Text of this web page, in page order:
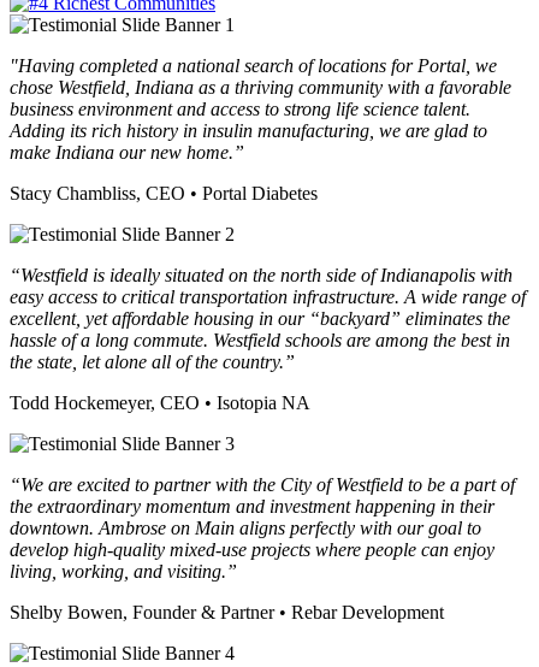
Testimonials
"Having completed a national search of locations for Portal, we
chose Westfield, Indiana as a thriving community with a favorable
business environment and access to strong life science talent.
Adding its rich history in insulin manufacturing, we are glad to
make Indiana our new home.”
Stacy Chambliss, CEO • Portal Diabetes
“Westfield is ideally situated on the north side of Indianapolis with
easy access to critical transportation infrastructure. A wide range of
excellent, yet affordable housing in our “backyard” eliminates the
hassle of a long commute. Westfield schools are among the best in
the state, let alone all of the country.”
Todd Hockemeyer, CEO • Isotopia NA
“We are excited to partner with the City of Westfield to be a part of
the extraordinary momentum and investment happening in their
downtown. Ambrose on Main aligns perfectly with our goal to
develop high-quality mixed-use projects where people can enjoy
living, working, and visiting.”
Shelby Bowen, Founder & Partner • Rebar Development